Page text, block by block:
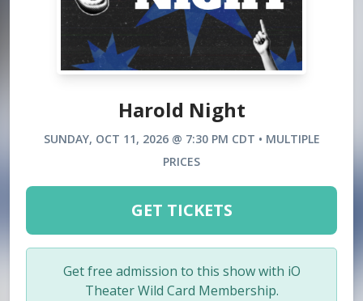
Harold Night
SUNDAY, OCT 11, 2026 @ 7:30 PM CDT • MULTIPLE
PRICES
GET TICKETS
Get free admission to this show with iO
Theater Wild Card Membership.